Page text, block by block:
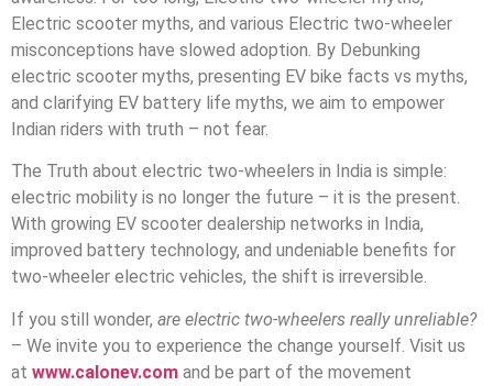
Electric scooter myths, and various Electric two-wheeler
misconceptions have slowed adoption. By Debunking
electric scooter myths, presenting EV bike facts vs myths,
and clarifying EV battery life myths, we aim to empower
Indian riders with truth – not fear.
The Truth about electric two-wheelers in India is simple:
electric mobility is no longer the future – it is the present.
With growing EV scooter dealership networks in India,
improved battery technology, and undeniable benefits for
two-wheeler electric vehicles, the shift is irreversible.
If you still wonder, are electric two-wheelers really unreliable?
– We invite you to experience the change yourself. Visit us
at www.calonev.com and be part of the movement